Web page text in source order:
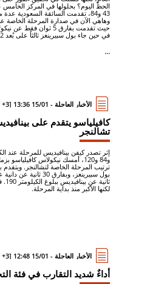
الحظّ اليوم؟ بحلولها في المركز الخامس
43 و84، تقدمت السائقة السعودية
حيث تقدمت بفارق 5 ثوان فقط
في حين جاء بول سبيرينغز ثالثاً على بُعد 22 ثانية.
...
الأخبار العاجلة - 15/01 13:36 [GMT +3] - سيارات
كافيلياسو يتقدم على
تشالنجر
و84 و120، أمسك نيكولاس كافيلياسو
لكنها الأكبر منذ بداية المرحلة.
الأخبار العاجلة - 15/01 12:48 [GMT +3] - سيارات
أداءٌ شديد التقارب في فئة